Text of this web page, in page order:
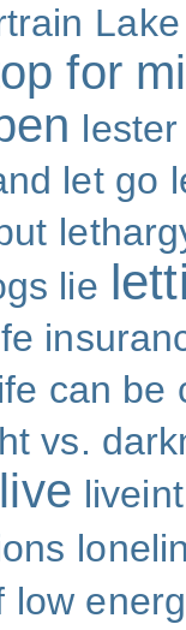
for
let go
lie
can be
vs.
low